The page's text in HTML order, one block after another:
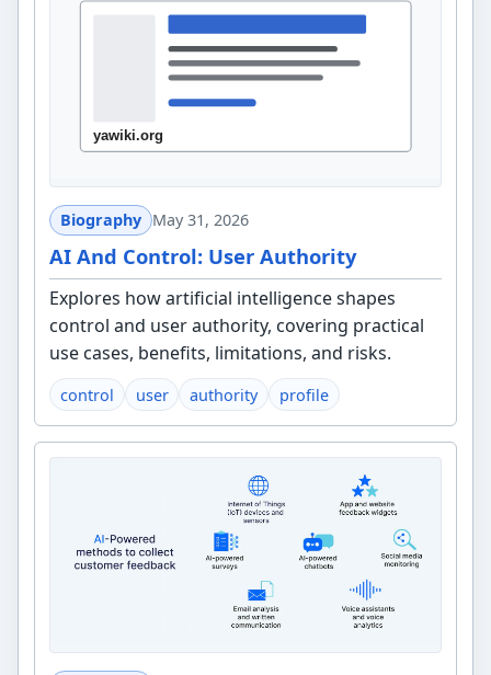
Biography May 31, 2026
AI And Control: User Authority
Explores how artificial intelligence shapes
control and user authority, covering practical
use cases, benefits, limitations, and risks.
control user authority profile